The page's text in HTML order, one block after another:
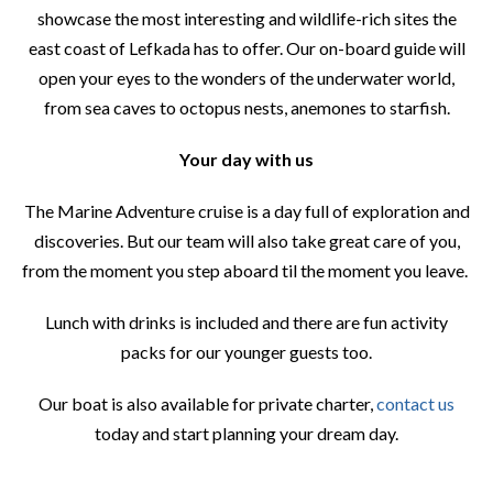
showcase the most interesting and wildlife-rich sites the
east coast of Lefkada has to offer. Our on-board guide will
open your eyes to the wonders of the underwater world,
from sea caves to octopus nests, anemones to starfish.
Your day with us
The Marine Adventure cruise is a day full of exploration and
discoveries. But our team will also take great care of you,
from the moment you step aboard til the moment you leave.
Lunch with drinks is included and there are fun activity
packs for our younger guests too.
Our boat is also available for private charter, contact us
today and start planning your dream day.